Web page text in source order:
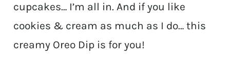
cupcakes… I’m all in. And if you like
cookies & cream as much as I do… this
creamy Oreo Dip is for you!